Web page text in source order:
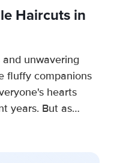
Haircuts in
unwavering
fluffy companions
hearts
years. But as